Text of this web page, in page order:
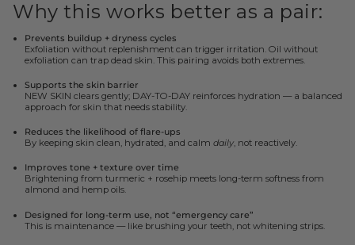
Why this works better as a pair:
Prevents buildup + dryness cycles
Exfoliation without replenishment can trigger irritation. Oil without
exfoliation can trap dead skin. This pairing avoids both extremes.
Supports the skin barrier
NEW SKIN clears gently; DAY-TO-DAY reinforces hydration — a balanced
approach for skin that needs stability.
Reduces the likelihood of flare-ups
By keeping skin clean, hydrated, and calm daily, not reactively.
Improves tone + texture over time
Brightening from turmeric + rosehip meets long-term softness from
almond and hemp oils.
Designed for long-term use, not “emergency care”
This is maintenance — like brushing your teeth, not whitening strips.